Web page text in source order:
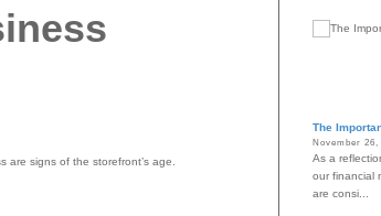
are signs of the storefront’s age.
The
November 26,
As a
our financial
are consi...